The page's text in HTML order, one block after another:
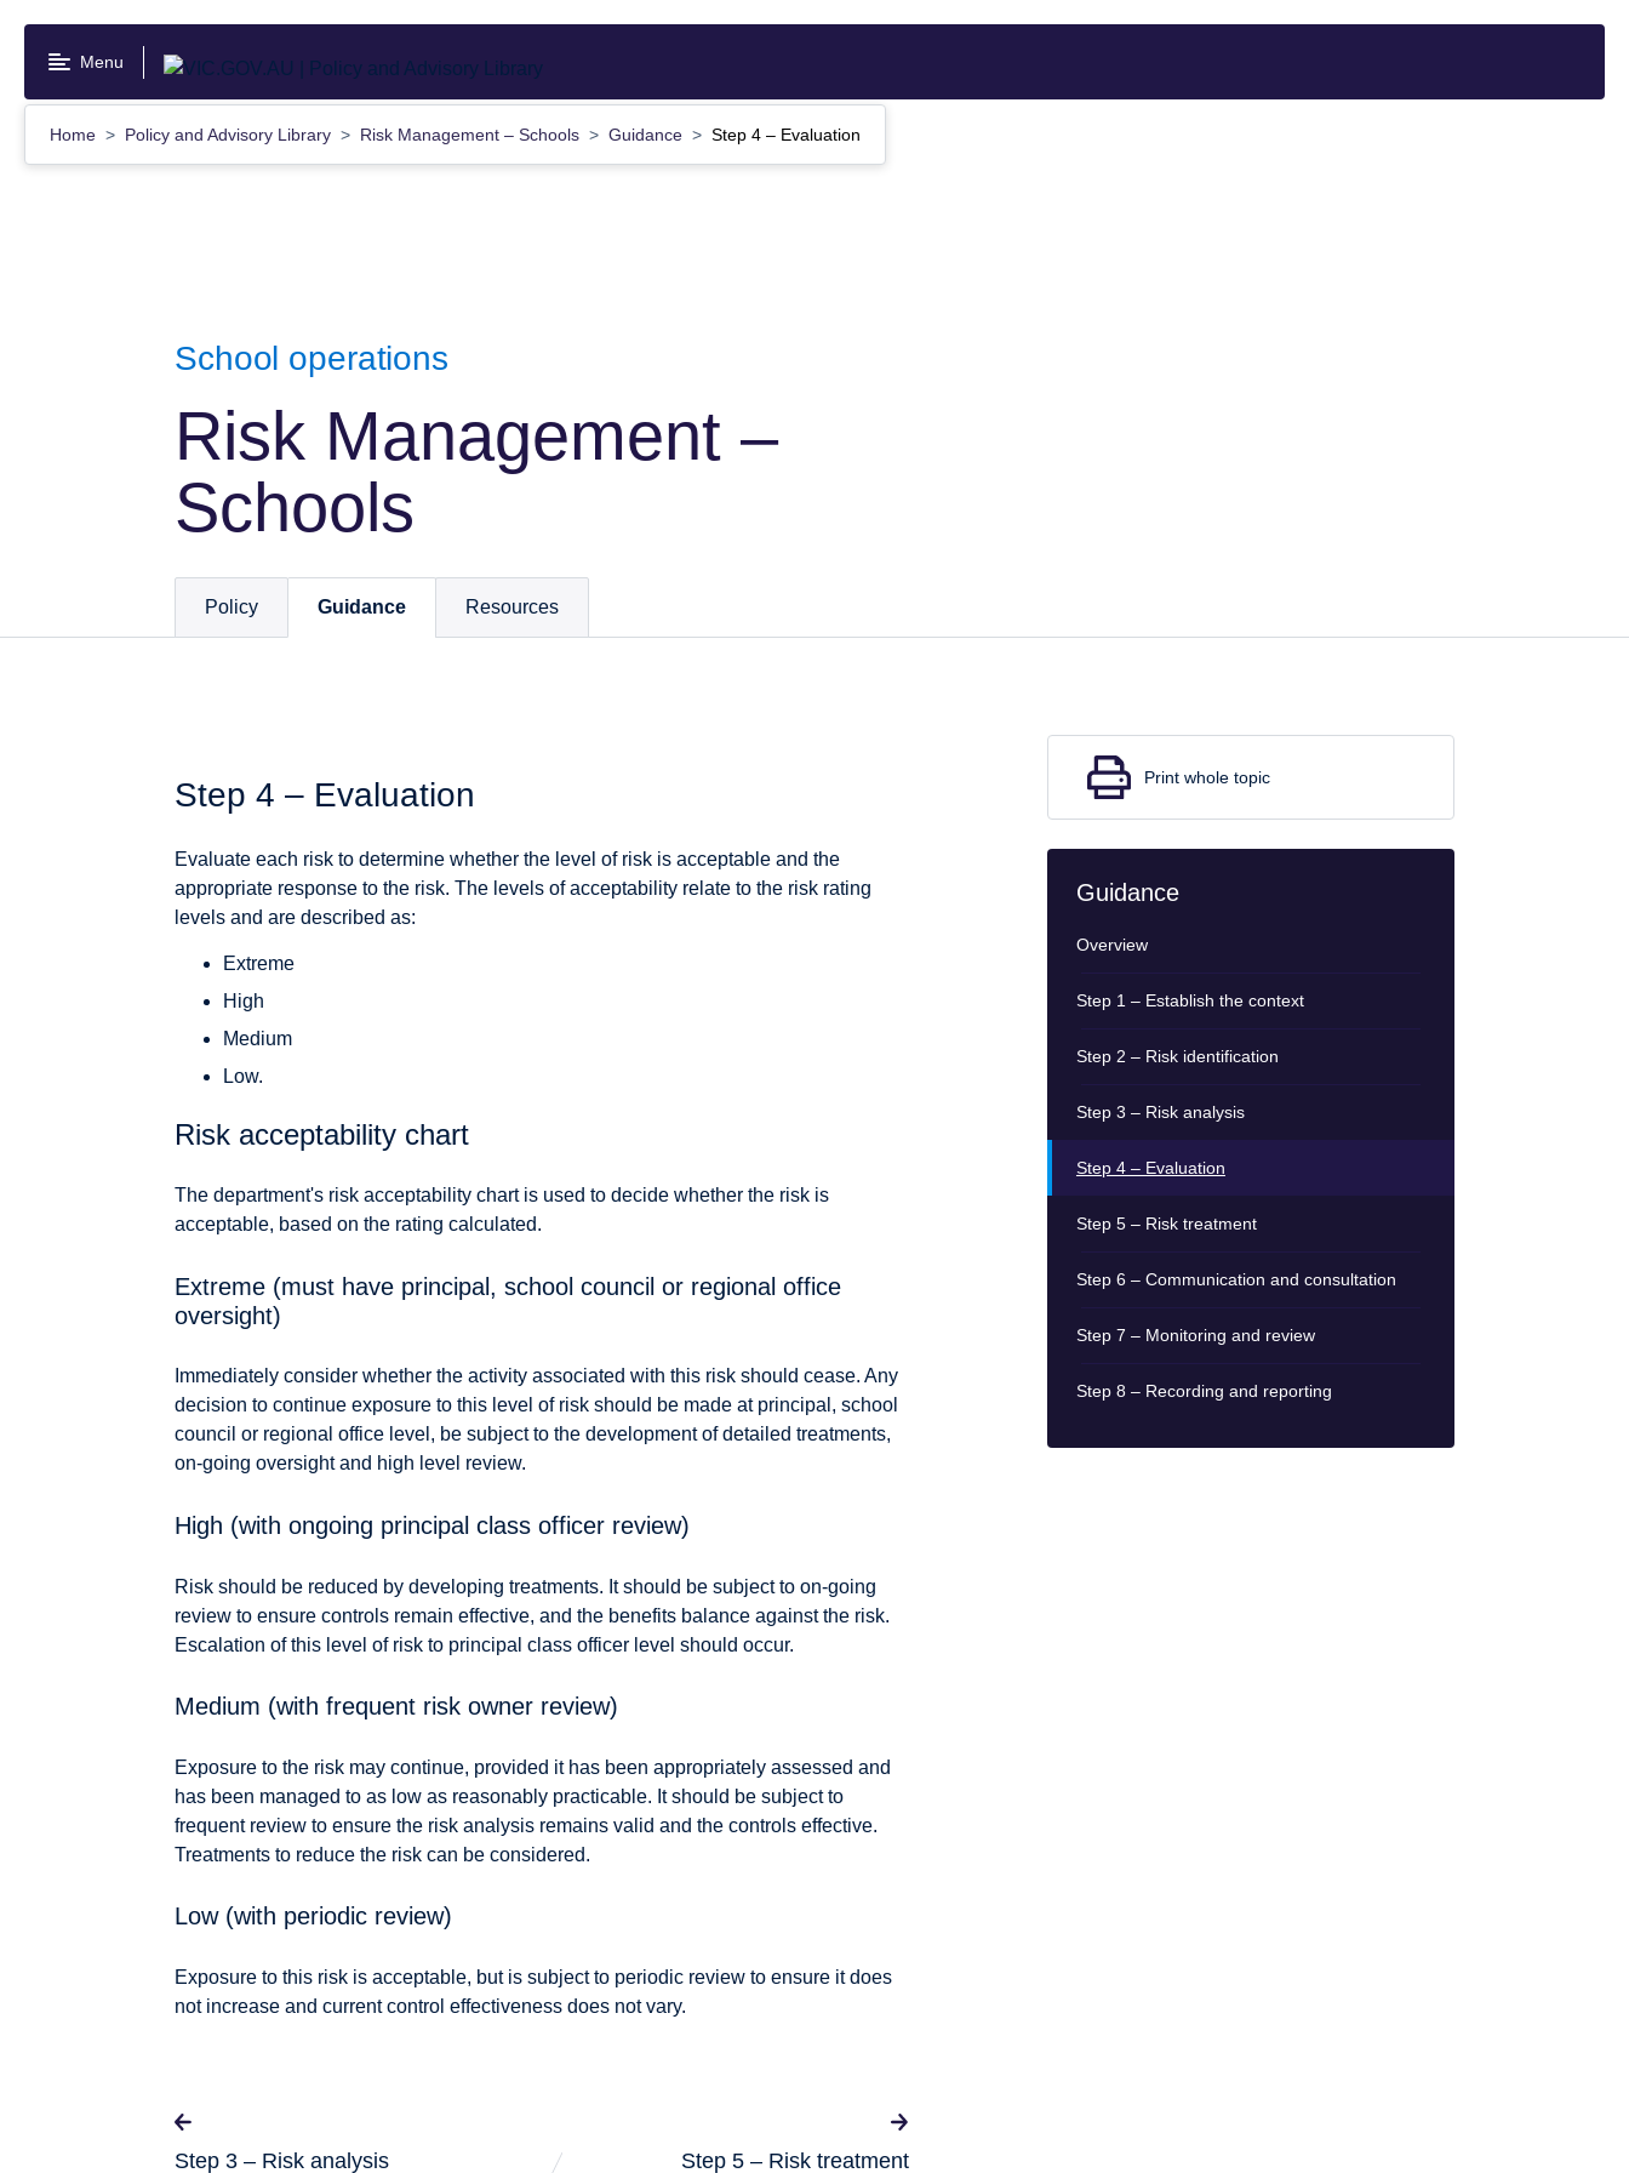
content
Menu
Home Policy and Advisory Library Risk Management – Schools Guidance Step 4 – Evaluation
School operations
Risk Management –
Schools
Policy Guidance Resources
Step 4 – Evaluation
Evaluate each risk to determine whether the level of risk is acceptable and the
appropriate response to the risk. The levels of acceptability relate to the risk rating
levels and are described as:
Extreme
High
Medium
Low.
Risk acceptability chart
The department's risk acceptability chart is used to decide whether the risk is
acceptable, based on the rating calculated.
Extreme (must have principal, school council or regional office
oversight)
Immediately consider whether the activity associated with this risk should cease. Any
decision to continue exposure to this level of risk should be made at principal, school
council or regional office level, be subject to the development of detailed treatments,
on-going oversight and high level review.
High (with ongoing principal class officer review)
Risk should be reduced by developing treatments. It should be subject to on-going
review to ensure controls remain effective, and the benefits balance against the risk.
Escalation of this level of risk to principal class officer level should occur.
Medium (with frequent risk owner review)
Exposure to the risk may continue, provided it has been appropriately assessed and
has been managed to as low as reasonably practicable. It should be subject to
frequent review to ensure the risk analysis remains valid and the controls effective.
Treatments to reduce the risk can be considered.
Low (with periodic review)
Exposure to this risk is acceptable, but is subject to periodic review to ensure it does
not increase and current control effectiveness does not vary.
Step 3 – Risk analysis Step 5 – Risk treatment
Print whole topic
Guidance
Overview
Step 1 – Establish the context
Step 2 – Risk identification
Step 3 – Risk analysis
Step 4 – Evaluation
Step 5 – Risk treatment
Step 6 – Communication and consultation
Step 7 – Monitoring and review
Step 8 – Recording and reporting